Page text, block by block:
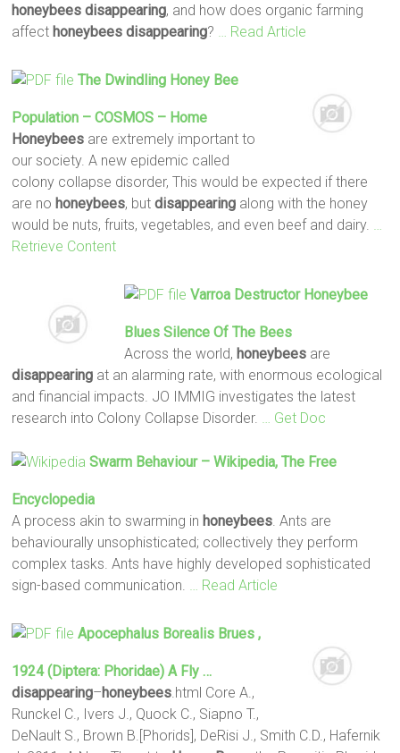
honeybees disappearing, and how does organic farming
affect honeybees disappearing? … Read Article
The Dwindling Honey Bee
Population – COSMOS – Home
Honeybees are extremely important to
our society. A new epidemic called
colony collapse disorder, This would be expected if there
are no honeybees, butdisappearing along with the honey
would be nuts, fruits, vegetables, and even beef and dairy.
Retrieve Content
Varroa Destructor Honeybee
Blues Silence Of The Bees
Across the world, honeybeesare
disappearing at an alarming rate, with enormous ecological
and financial impacts. JO IMMIG investigates the latest
research into Colony Collapse Disorder.
… Get Doc
Swarm Behaviour – Wikipedia, The Free
Encyclopedia
A process akin to swarming in honeybees . Ants are
behaviourally unsophisticated; collectively they perform
complex tasks. Ants have highly developed sophisticated
sign-based communication.
… Read Article
Apocephalus Borealis Brues ,
1924 (Diptera: Phoridae) A Fly …
disappearing–honeybees .html Core A.,
Runckel C., Ivers J., Quock C., Siapno T.,
DeNault S., Brown B.[Phorids], DeRisi J., Smith C.D., Hafernik